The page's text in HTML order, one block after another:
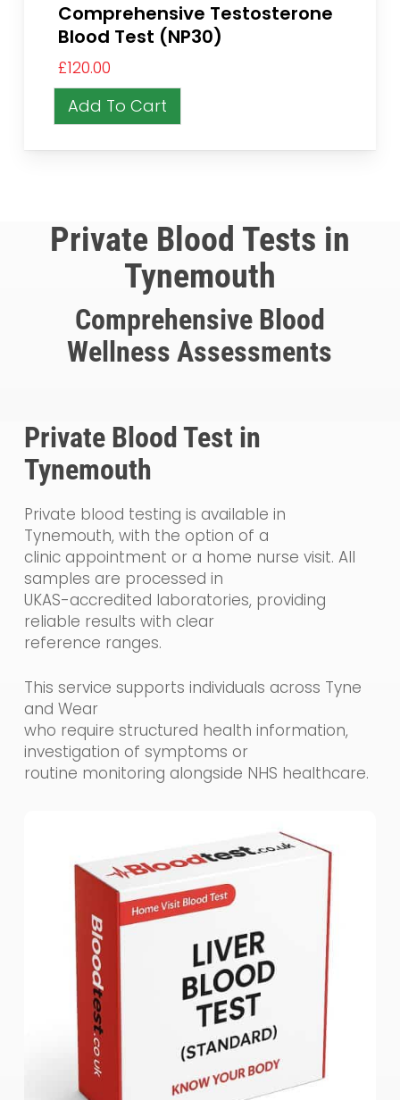
Comprehensive Testosterone
Blood Test (NP30)
£120.00
Add To Cart
Private Blood Tests in
Tynemouth
Comprehensive Blood
Wellness Assessments
Private Blood Test in
Tynemouth
Private blood testing is available in
Tynemouth, with the option of a
clinic appointment or a home nurse visit. All
samples are processed in
UKAS-accredited laboratories, providing
reliable results with clear
reference ranges.
This service supports individuals across Tyne
and Wear
who require structured health information,
investigation of symptoms or
routine monitoring alongside NHS healthcare.